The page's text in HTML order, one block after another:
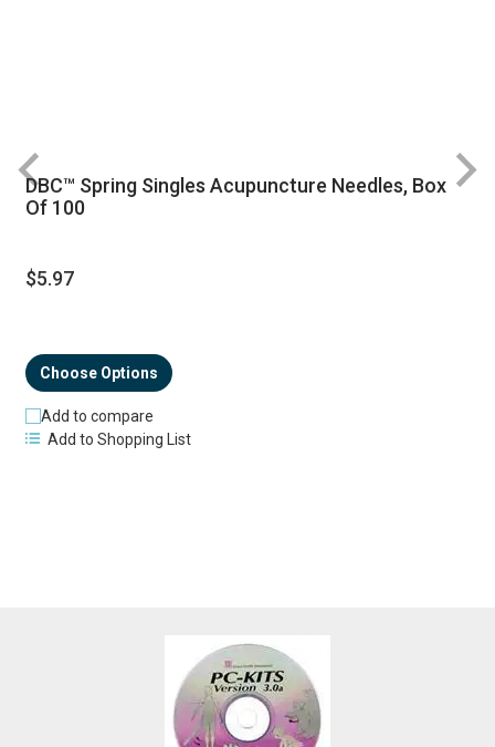
DBC™ Spring Singles Acupuncture Needles, Box
Of 100
$5.97
Choose Options
Add to compare
Add to Shopping List